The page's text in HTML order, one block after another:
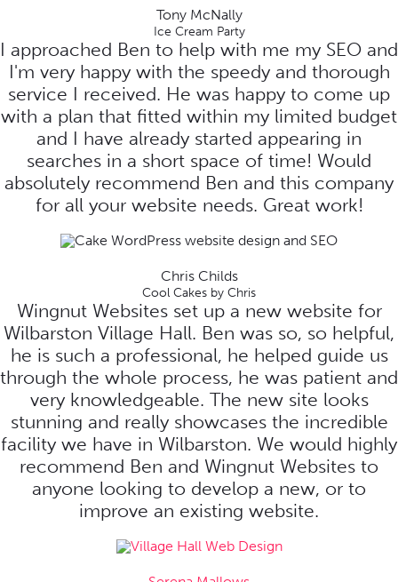
Tony McNally
Ice Cream Party
I approached Ben to help with me my SEO and
I'm very happy with the speedy and thorough
service I received. He was happy to come up
with a plan that fitted within my limited budget
and I have already started appearing in
searches in a short space of time! Would
absolutely recommend Ben and this company
for all your website needs. Great work!
Chris Childs
Cool Cakes by Chris
Wingnut Websites set up a new website for
Wilbarston Village Hall. Ben was so, so helpful,
he is such a professional, he helped guide us
through the whole process, he was patient and
very knowledgeable. The new site looks
stunning and really showcases the incredible
facility we have in Wilbarston. We would highly
recommend Ben and Wingnut Websites to
anyone looking to develop a new, or to
improve an existing website.